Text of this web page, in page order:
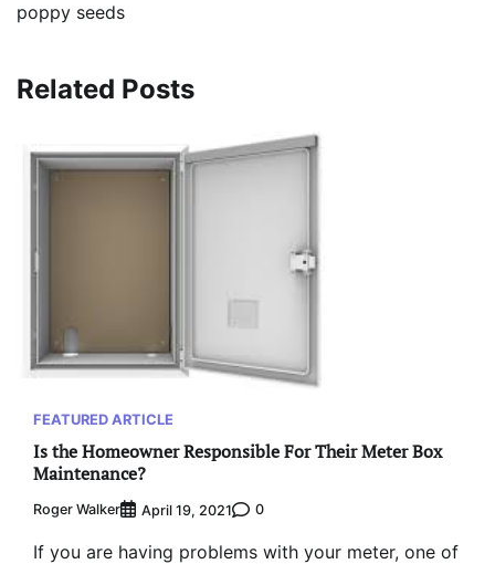
poppy seeds
Related Posts
FEATURED ARTICLE
Is the Homeowner Responsible For Their Meter Box
Maintenance?
Roger Walker April 19, 2021 0
If you are having problems with your meter, one of